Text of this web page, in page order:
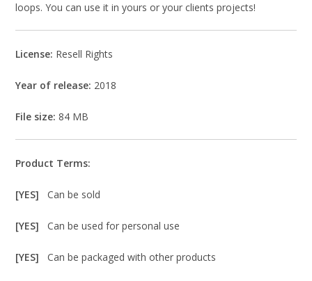
loops. You can use it in yours or your clients projects!
License: Resell Rights
Year of release: 2018
File size:84 MB
Product Terms:
[YES]Can be sold
[YES]Can be used for personal use
[YES]Can be packaged with other products